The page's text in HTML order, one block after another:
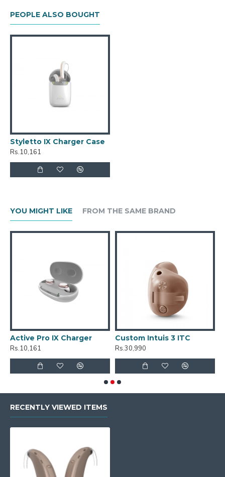
PEOPLE ALSO BOUGHT
Styletto IX Charger Case
Rs.10,161
YOU MIGHT LIKE FROM THE SAME BRAND
Active Pro IX Charger
Rs.10,161
Custom Intuis 3 ITC
Rs.30,990
RECENTLY VIEWED ITEMS